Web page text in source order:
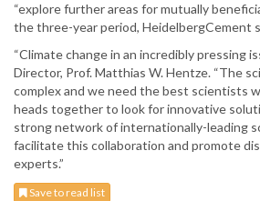
“explore further areas for mutually
the three-year period, HeidelbergCement
“Climate change in an incredibly pressing
Director, Prof. Matthias W. Hentze. “The
complex and we need the best scientists
heads together to look for innovative
strong network of internationally-leading
facilitate this collaboration and promote
experts.”
Save to read list